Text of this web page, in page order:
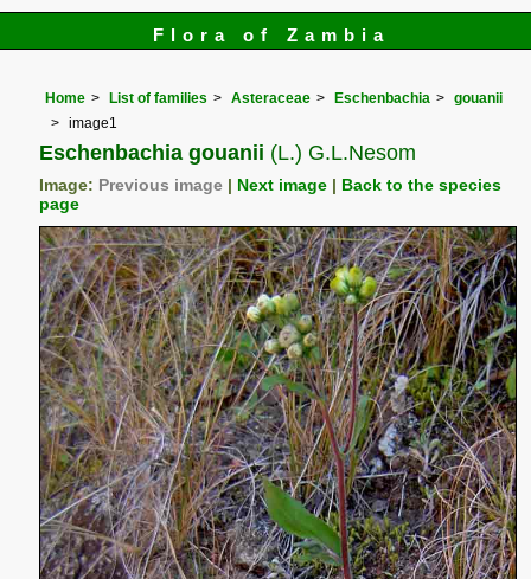
Flora of Zambia
Home List of families Asteraceae Eschenbachia
gouanii
image1
Eschenbachia gouanii (L.) G.L.Nesom
Image: Previous image Next image
Back to the species
page